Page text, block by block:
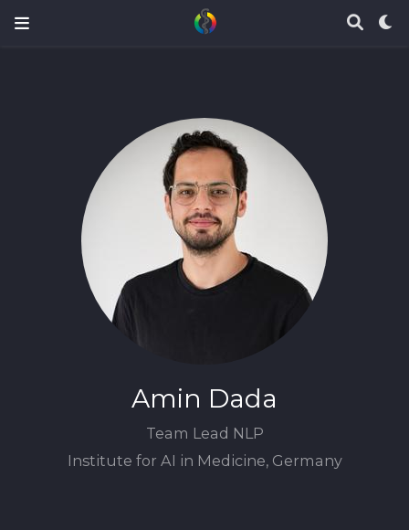
Amin Dada
Team Lead NLP
Institute for AI in Medicine, Germany